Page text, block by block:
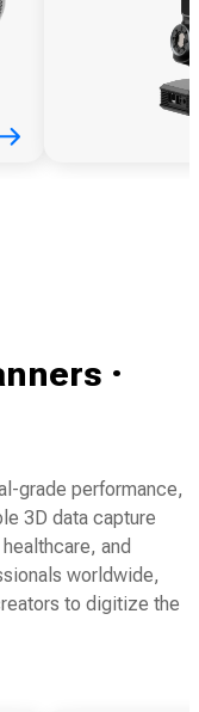
·
grade performance,
3D data capture
and
worldwide,
to digitize the